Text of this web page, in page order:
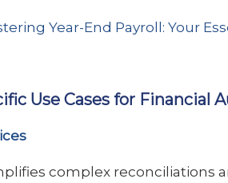
Year-End Payroll: Your
Use Cases for Financial
complex reconciliations